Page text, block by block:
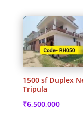
1500 sf Duplex
Tripula
₹6,500,000